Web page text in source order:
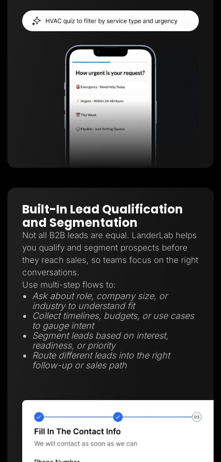
Built-In Lead Qualification
and Segmentation
Not all B2B leads are equal. LanderLab helps
you qualify and segment prospects before
they reach sales, so teams focus on the right
conversations.
Use multi-step flows to:
Ask about role, company size, or
industry to understand fit
Collect timelines, budgets, or use cases
to gauge intent
Segment leads based on interest,
readiness, or priority
Route different leads into the right
follow-up or sales path